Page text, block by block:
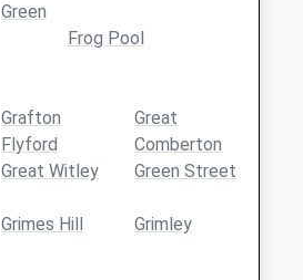
Green
Frog Pool
Grafton
Flyford
Great
Comberton
Great Witley Green Street
Grimes Hill
Grimley